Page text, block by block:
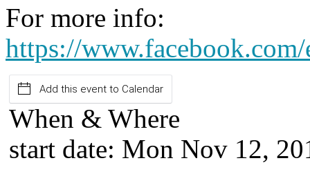
For more info:
https://
Add this event to Calendar
When & Where
start date: Mon Nov 12,